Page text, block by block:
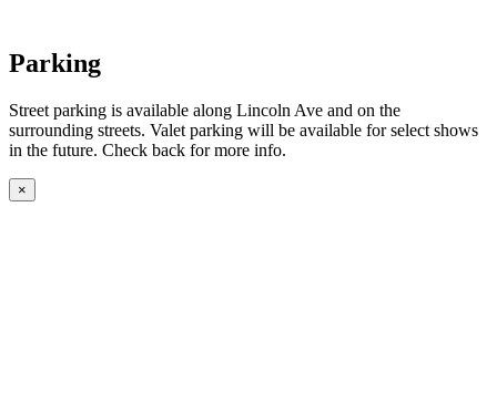
Parking
Street parking is available along Lincoln Ave and on the
surrounding streets. Valet parking will be available for select shows
in the future. Check back for more info.
×